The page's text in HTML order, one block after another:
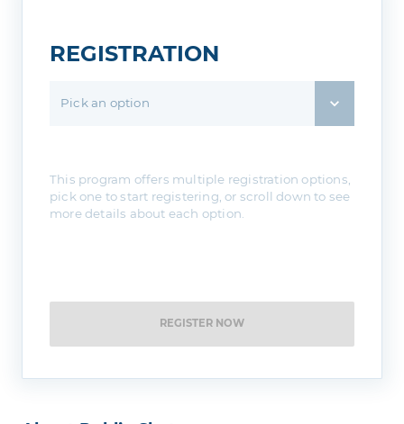
REGISTRATION
Pick an option
This program offers multiple registration options,
pick one to start registering, or scroll down to see
more details about each option.
REGISTER NOW